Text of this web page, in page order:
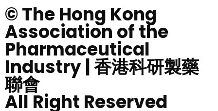
© The Hong Kong
Association of the
Pharmaceutical
Industry | 香港科研製藥
聯會
All Right Reserved